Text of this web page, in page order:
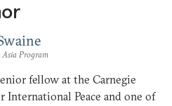
Asia Program
fellow at the Carnegie
International Peace and one of